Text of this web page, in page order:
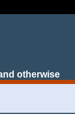
otherwise